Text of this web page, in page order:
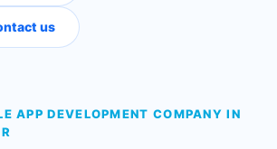
us
APP DEVELOPMENT COMPANY IN